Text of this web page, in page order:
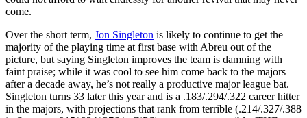
come.
Over the short term, Jon Singleton is likely to continue to get the
majority of the playing time at first base with Abreu out of the
picture, but saying Singleton improves the team is damning with
faint praise; while it was cool to see him come back to the majors
after a decade away, he’s not really a productive major league bat.
Singleton turns 33 later this year and is a .183/.294/.322 career hitter
in the majors, with projections that rank from terrible (.214/.327/.388